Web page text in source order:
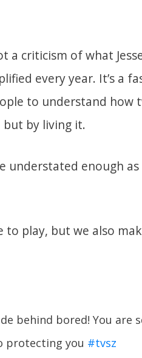
a criticism of what
every year. It’s a
to understand how
but by living it.
understated enough
play, but we also
behind bored! You are
protecting you #tvsz